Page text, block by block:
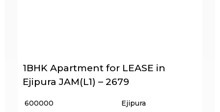
1BHK Apartment for LEASE in
Ejipura JAM(L1) – 2679
₹ 600000 Ejipura